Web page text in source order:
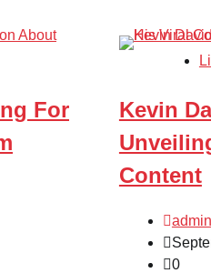
For
Kevin
Content
admin
0